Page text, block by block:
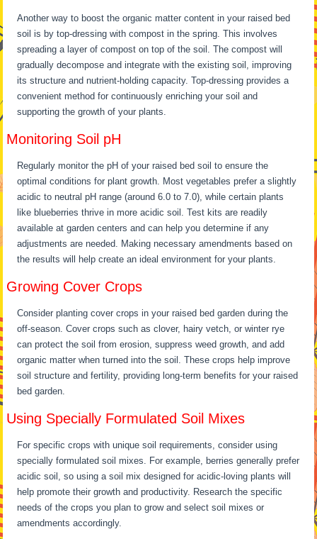
Another way to boost the organic matter content in your raised bed
soil is by top-dressing with compost in the spring. This involves
spreading a layer of compost on top of the soil. The compost will
gradually decompose and integrate with the existing soil, improving
its structure and nutrient-holding capacity. Top-dressing provides a
convenient method for continuously enriching your soil and
supporting the growth of your plants.
Monitoring Soil pH
Regularly monitor the pH of your raised bed soil to ensure the
optimal conditions for plant growth. Most vegetables prefer a slightly
acidic to neutral pH range (around 6.0 to 7.0), while certain plants
like blueberries thrive in more acidic soil. Test kits are readily
available at garden centers and can help you determine if any
adjustments are needed. Making necessary amendments based on
the results will help create an ideal environment for your plants.
Growing Cover Crops
Consider planting cover crops in your raised bed garden during the
off-season. Cover crops such as clover, hairy vetch, or winter rye
can protect the soil from erosion, suppress weed growth, and add
organic matter when turned into the soil. These crops help improve
soil structure and fertility, providing long-term benefits for your raised
bed garden.
Using Specially Formulated Soil Mixes
For specific crops with unique soil requirements, consider using
specially formulated soil mixes. For example, berries generally prefer
acidic soil, so using a soil mix designed for acidic-loving plants will
help promote their growth and productivity. Research the specific
needs of the crops you plan to grow and select soil mixes or
amendments accordingly.